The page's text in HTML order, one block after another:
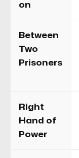
on
Between
Two
Prisoners
Right
Hand of
Power